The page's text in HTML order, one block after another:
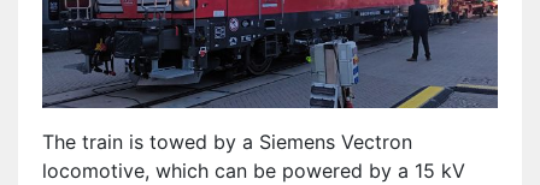
The train is towed by a Siemens Vectron
locomotive, which can be powered by a 15 kV